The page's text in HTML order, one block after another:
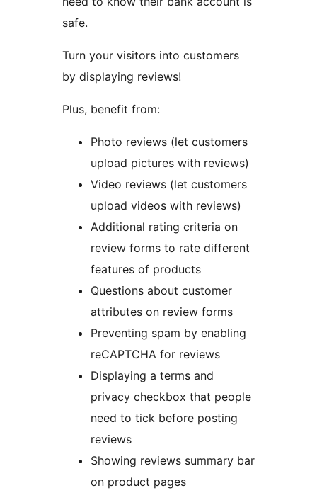
safe.
Turn your visitors into customers
by displaying reviews!
Plus, benefit from:
Photo reviews (let customers
upload pictures with reviews)
Video reviews (let customers
upload videos with reviews)
Additional rating criteria on
review forms to rate different
features of products
Questions about customer
attributes on review forms
Preventing spam by enabling
reCAPTCHA for reviews
Displaying a terms and
privacy checkbox that people
need to tick before posting
reviews
Showing reviews summary bar
on product pages